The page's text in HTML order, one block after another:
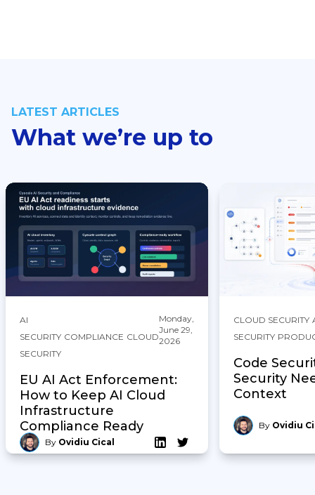
LATEST ARTICLES
What we’re up to
AI
SECURITY COMPLIANCE CLOUD
SECURITY
Monday,
June 29,
2026
EU AI Act Enforcement:
How to Keep AI Cloud
Infrastructure
Compliance Ready
By Ovidiu Cical
CLOUD SECURITY
SECURITY
Code
Security
Context
By Ovidiu